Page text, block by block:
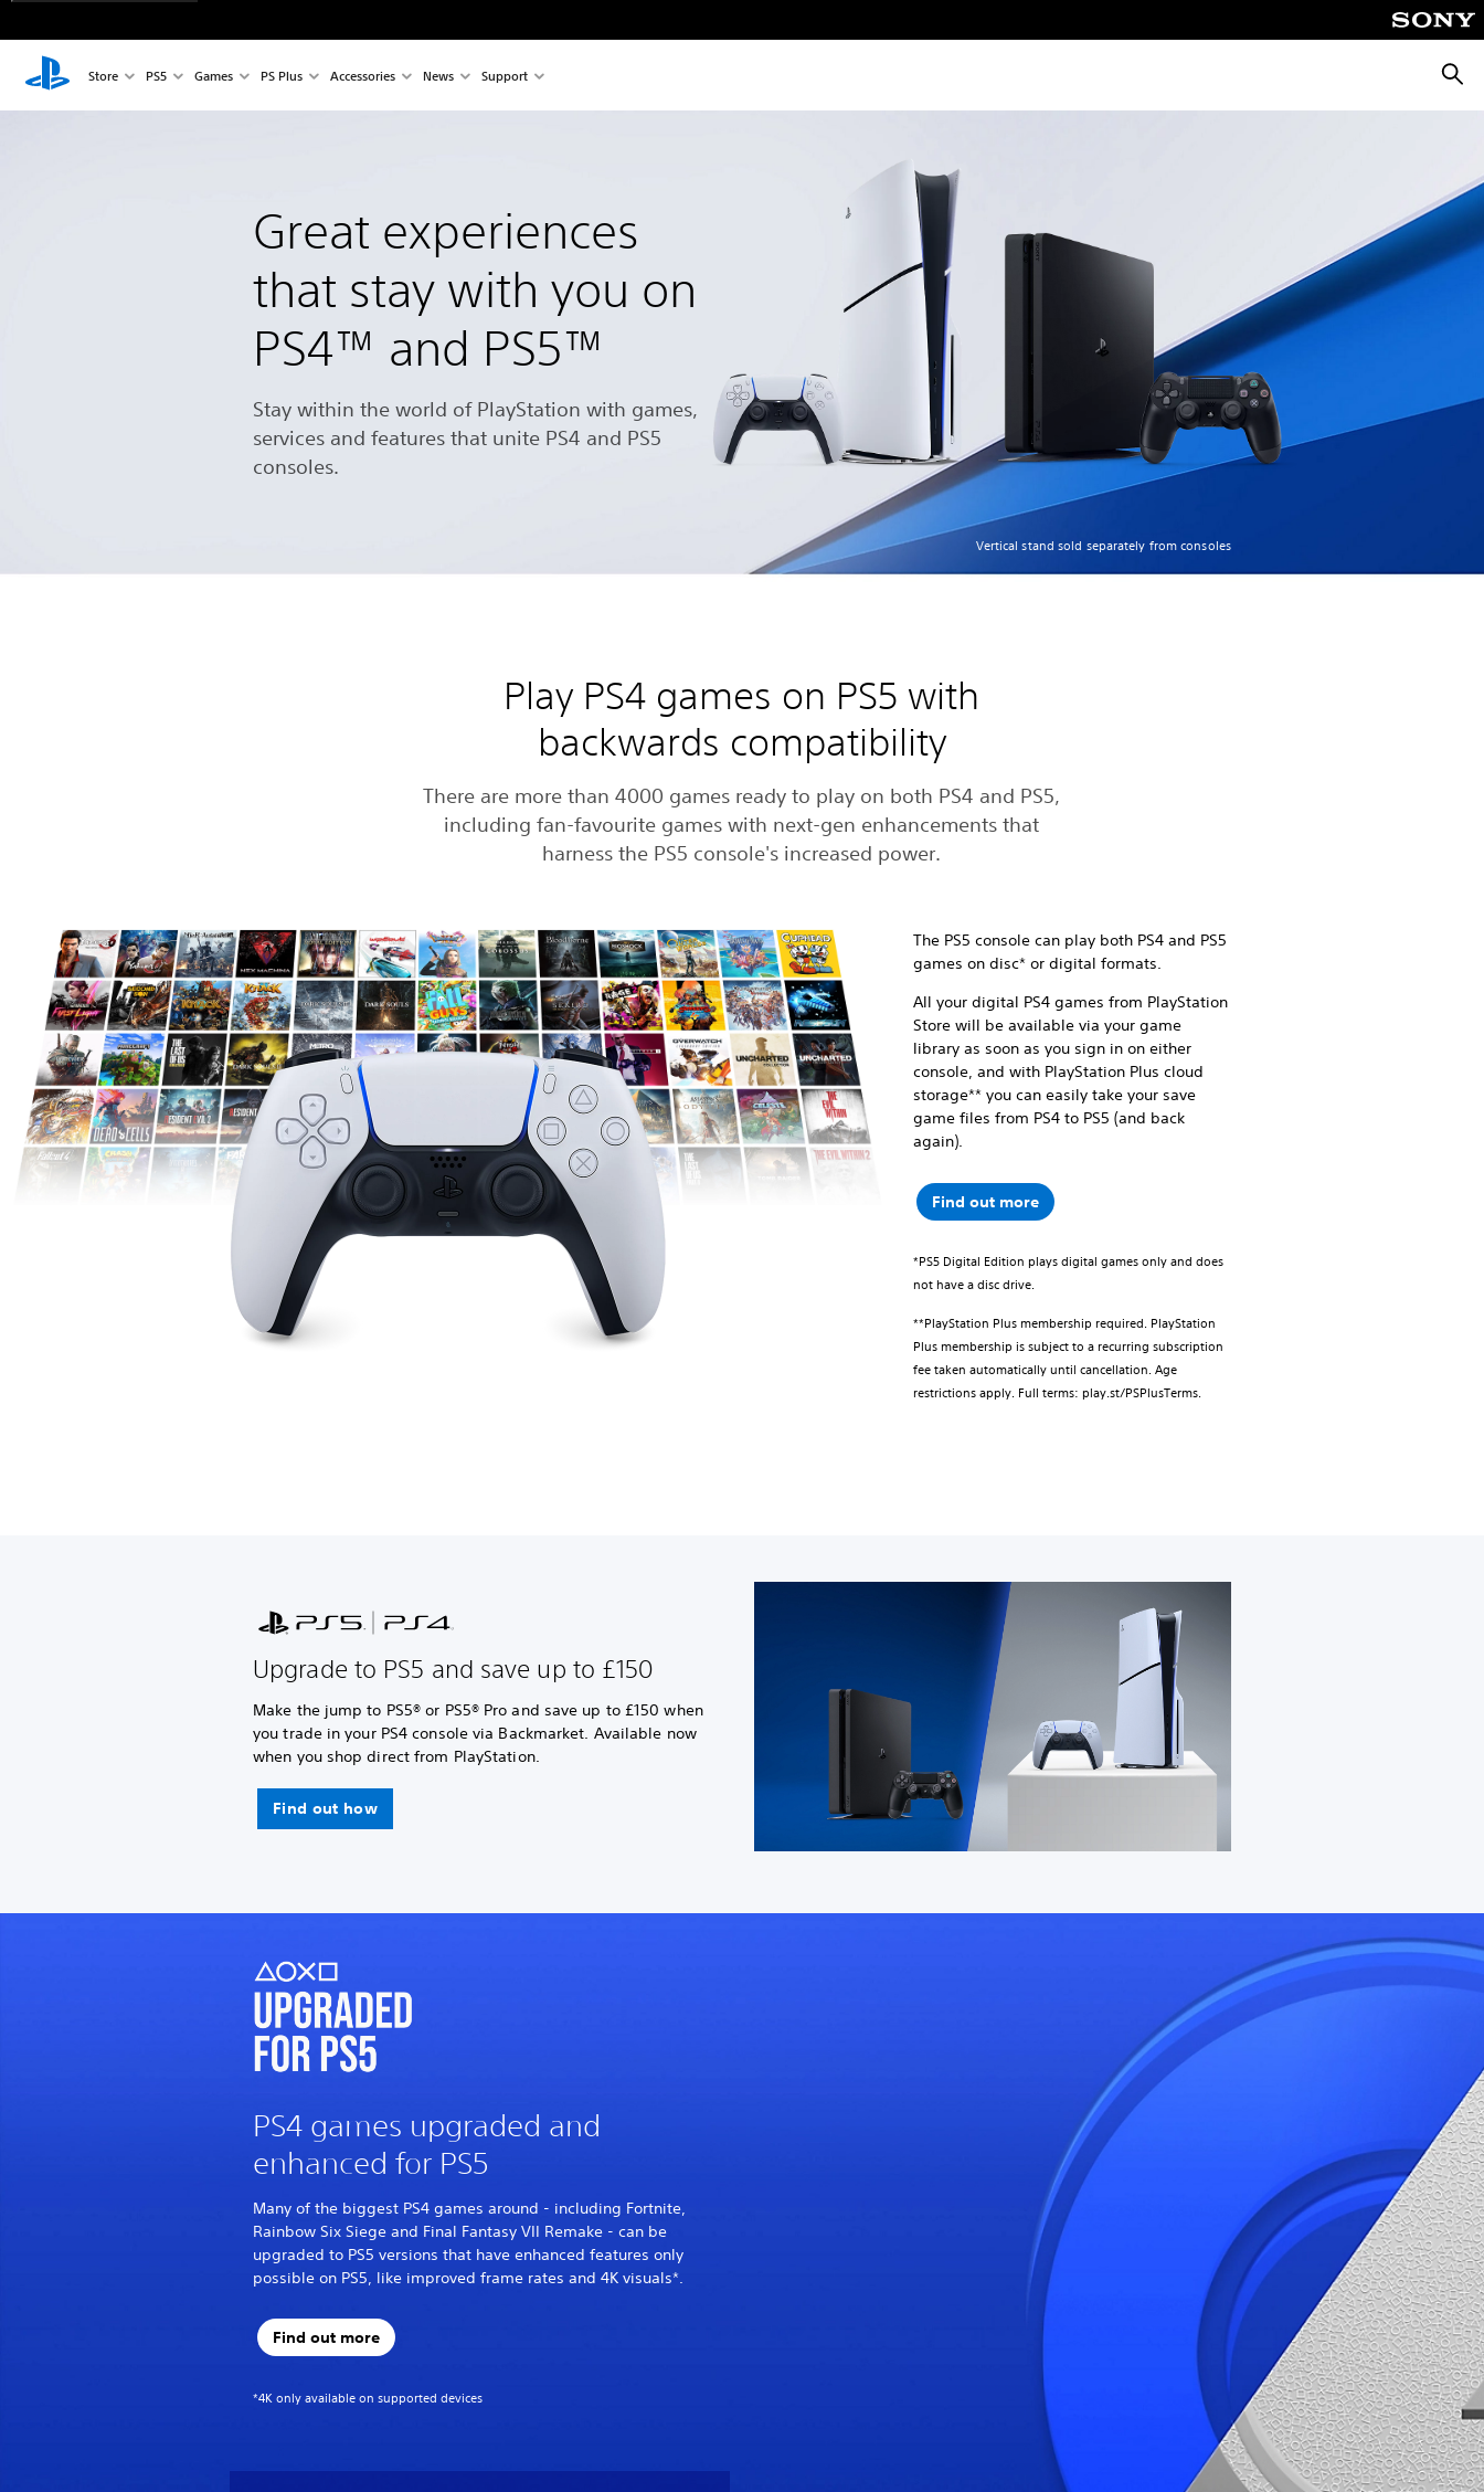
Store PS5 Games PS Plus Accessories News Support
Vertical stand sold separately from consoles
Great experiences
that stay with you on
PS4™ and PS5™
Stay within the world of PlayStation with games,
services and features that unite PS4 and PS5
consoles.
Play PS4 games on PS5 with
backwards compatibility
There are more than 4000 games ready to play on both PS4 and PS5,
including fan-favourite games with next-gen enhancements that
harness the PS5 console's increased power.
The PS5 console can play both PS4 and PS5
games on disc* or digital formats.
All your digital PS4 games from PlayStation
Store will be available via your game
library as soon as you sign in on either
console, and with PlayStation Plus cloud
storage** you can easily take your save
game files from PS4 to PS5 (and back
again).
Find out more
*PS5 Digital Edition plays digital games only and does
not have a disc drive.
**PlayStation Plus membership required. PlayStation
Plus membership is subject to a recurring subscription
fee taken automatically until cancellation. Age
restrictions apply. Full terms: play.st/PSPlusTerms.
Upgrade to PS5 and save up to £150
Make the jump to PS5® or PS5® Pro and save up to £150 when
you trade in your PS4 console via Backmarket. Available now
when you shop direct from PlayStation.
Find out how
PS4 games upgraded and
enhanced for PS5
Many of the biggest PS4 games around - including Fortnite,
Rainbow Six Siege and Final Fantasy VII Remake - can be
upgraded to PS5 versions that have enhanced features only
possible on PS5, like improved frame rates and 4K visuals*.
Find out more
*4K only available on supported devices